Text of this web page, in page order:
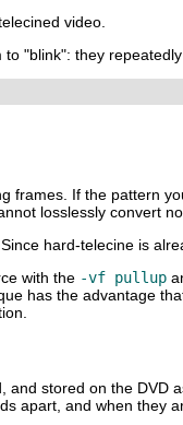
video.
"blink": they
frames. If the pattern
losslessly convert
hard-telecine is
with the -vf pullup
has the advantage
stored on the
apart, and when they